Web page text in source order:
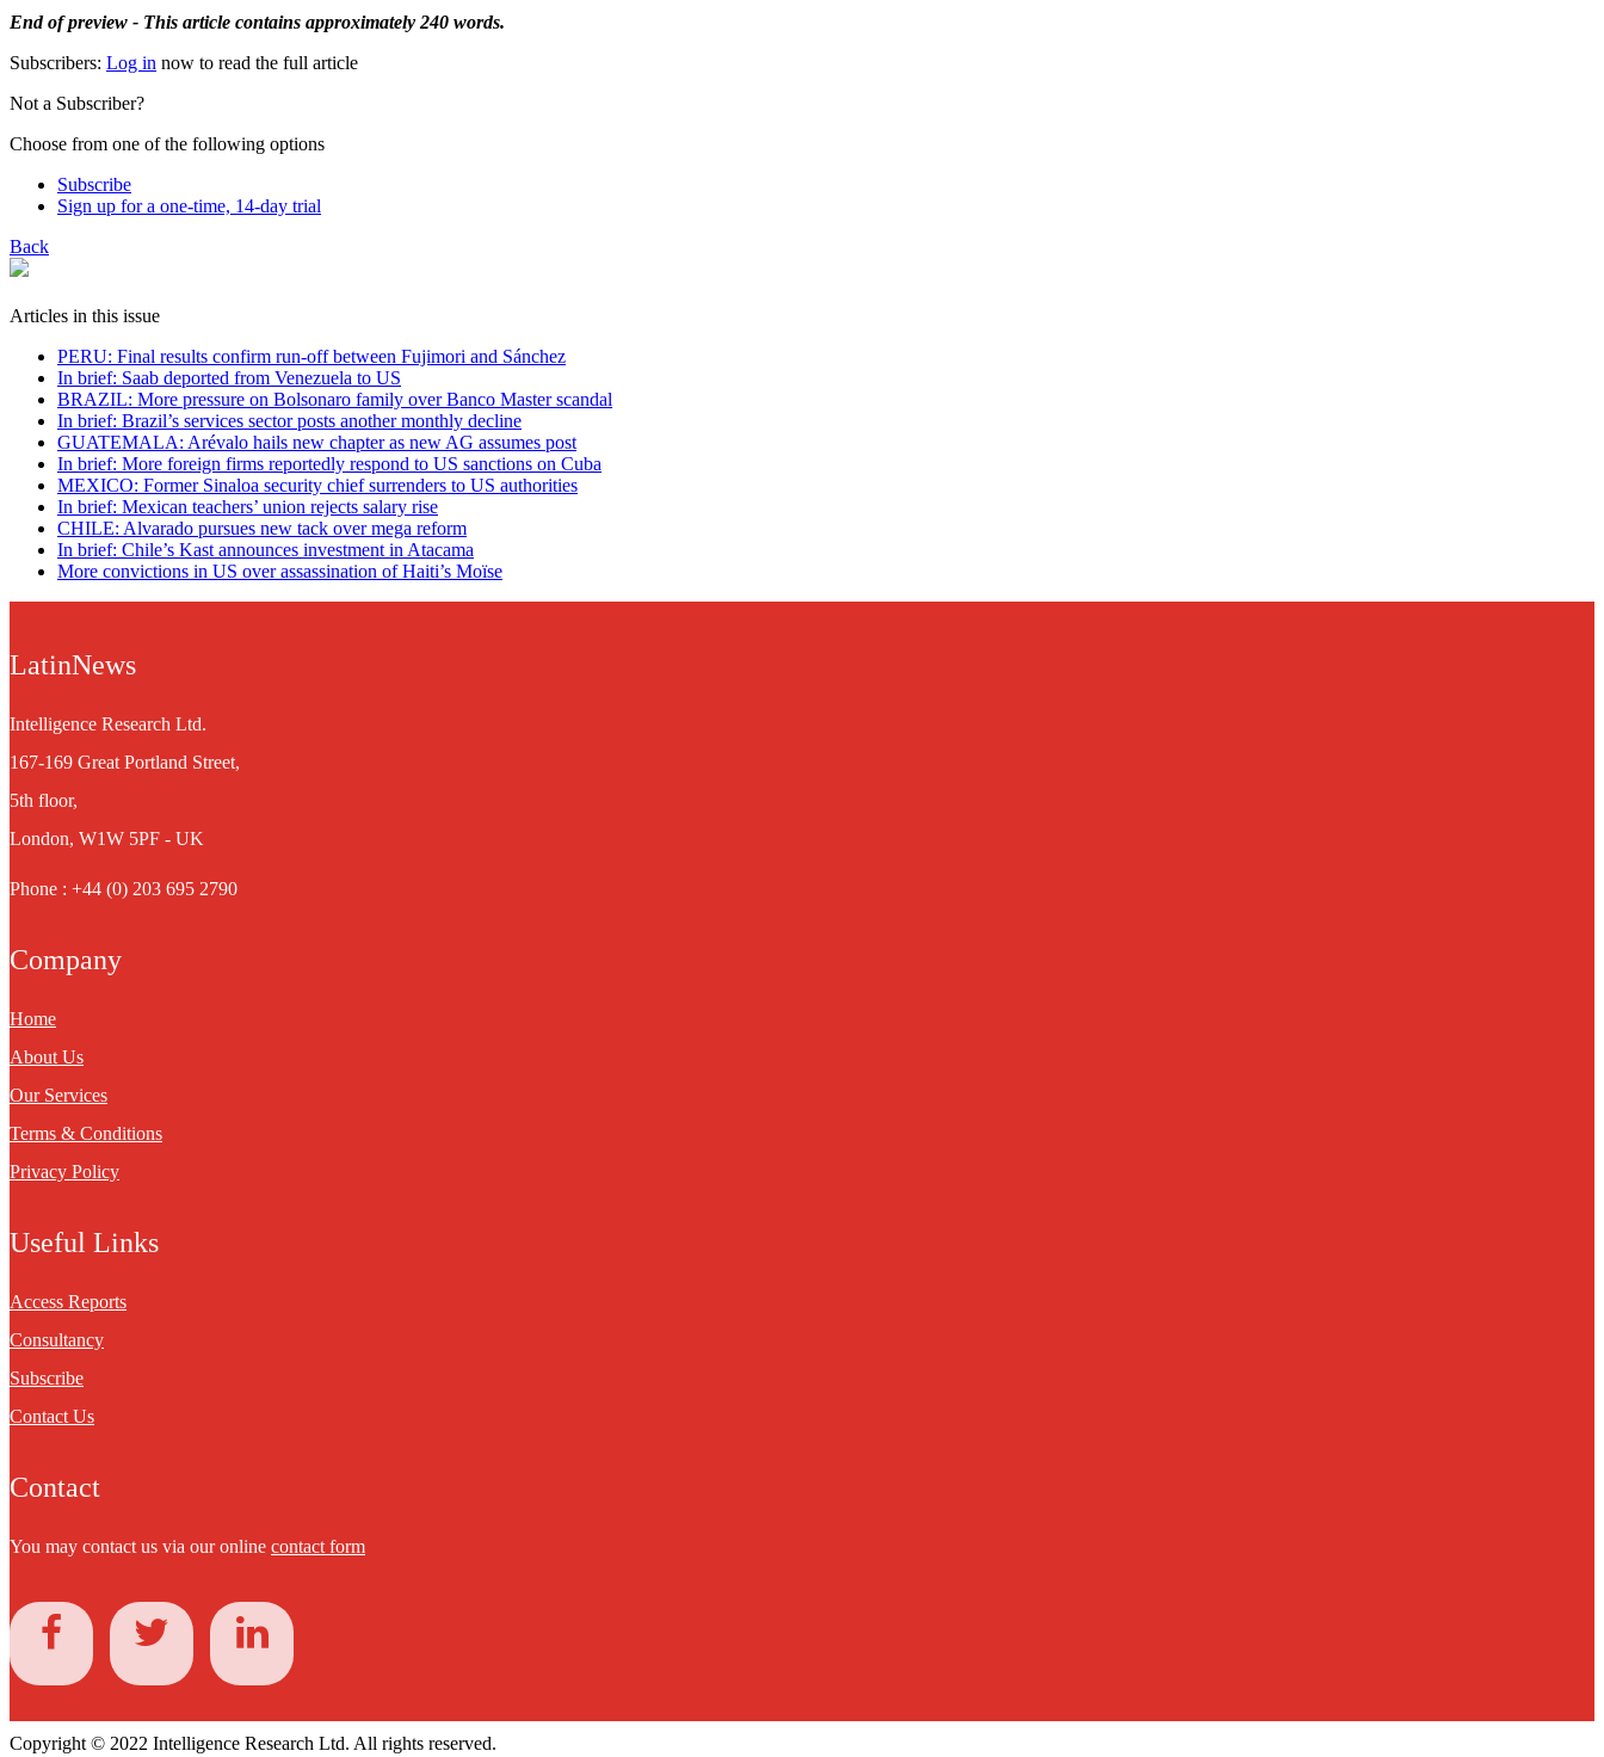
End of preview - This article contains approximately 240 words.
Subscribers: Log in now to read the full article
Not a Subscriber?
Choose from one of the following options
Subscribe
Sign up for a one-time, 14-day trial
Back
Articles in this issue
PERU: Final results confirm run-off between Fujimori and Sánchez
In brief: Saab deported from Venezuela to US
BRAZIL: More pressure on Bolsonaro family over Banco Master scandal
In brief: Brazil’s services sector posts another monthly decline
GUATEMALA: Arévalo hails new chapter as new AG assumes post
In brief: More foreign firms reportedly respond to US sanctions on Cuba
MEXICO: Former Sinaloa security chief surrenders to US authorities
In brief: Mexican teachers’ union rejects salary rise
CHILE: Alvarado pursues new tack over mega reform
In brief: Chile’s Kast announces investment in Atacama
More convictions in US over assassination of Haiti’s Moïse
LatinNews
Intelligence Research Ltd.
167-169 Great Portland Street,
5th floor,
London, W1W 5PF - UK
Phone : +44 (0) 203 695 2790
Company
Home
About Us
Our Services
Terms & Conditions
Privacy Policy
Useful Links
Access Reports
Consultancy
Subscribe
Contact Us
Contact
You may contact us via our online contact form
Copyright © 2022 Intelligence Research Ltd. All rights reserved.